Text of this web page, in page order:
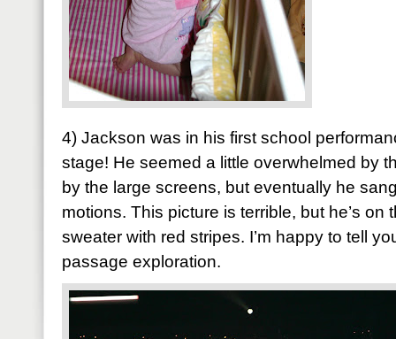
4) Jackson was in his first school
stage! He seemed a little overwhelmed by
by the large screens, but eventually he
motions. This picture is terrible, but he’s on
sweater with red stripes. I’m happy to tell
passage exploration.